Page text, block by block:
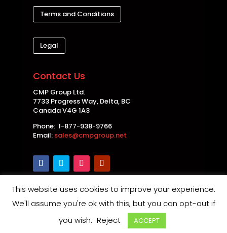
Terms and Conditions
Legal
Contact Us
CMP Group Ltd.
7733 Progress Way, Delta, BC
Canada V4G 1A3
Phone: 1-877-938-9766
Email: sales@cmpgroup.net
Copyright © 2026 CMP Group Ltd. All rights
Privacy Policy Disclaimer|Safety and
Product Notices | Maintained byThin Air Web
This website uses cookies to improve your experience.
We'll assume you're ok with this, but you can opt-out if
you wish. Reject ACCEPT